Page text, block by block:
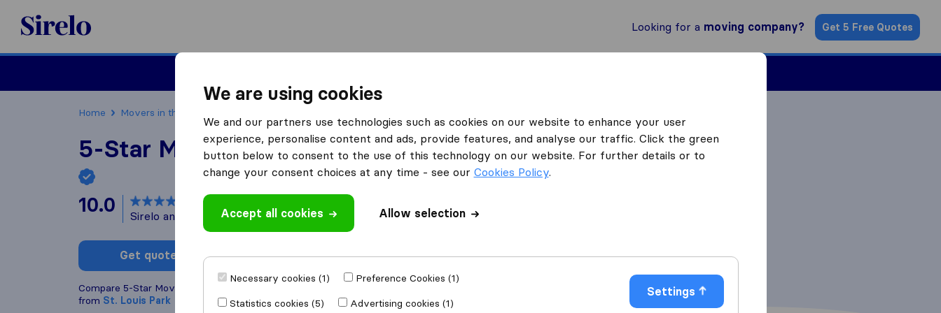
Sirelo.com
Looking for a moving company? Get 5 Free Quotes
Home Movers in the US
5-Star Movers - Minneapolis
10.0 based on
Sirelo and Google reviews
i
Get quote Write a review
Compare 5-Star Movers - Minneapolis with other
from St. Louis Park
We are using cookies
We and our partners use technologies such as cookies on our website to enhance your user
experience, personalise content and ads, provide features, and analyse our traffic. Click the green
button below to consent to the use of this technology on our website. For further details or to
change your consent choices at any time - see our Cookies Policy.
Accept all cookies Allow selection
Necessary cookies (1)
Preference Cookies (1)
Statistics cookies (5)
Advertising cookies (1)
Settings